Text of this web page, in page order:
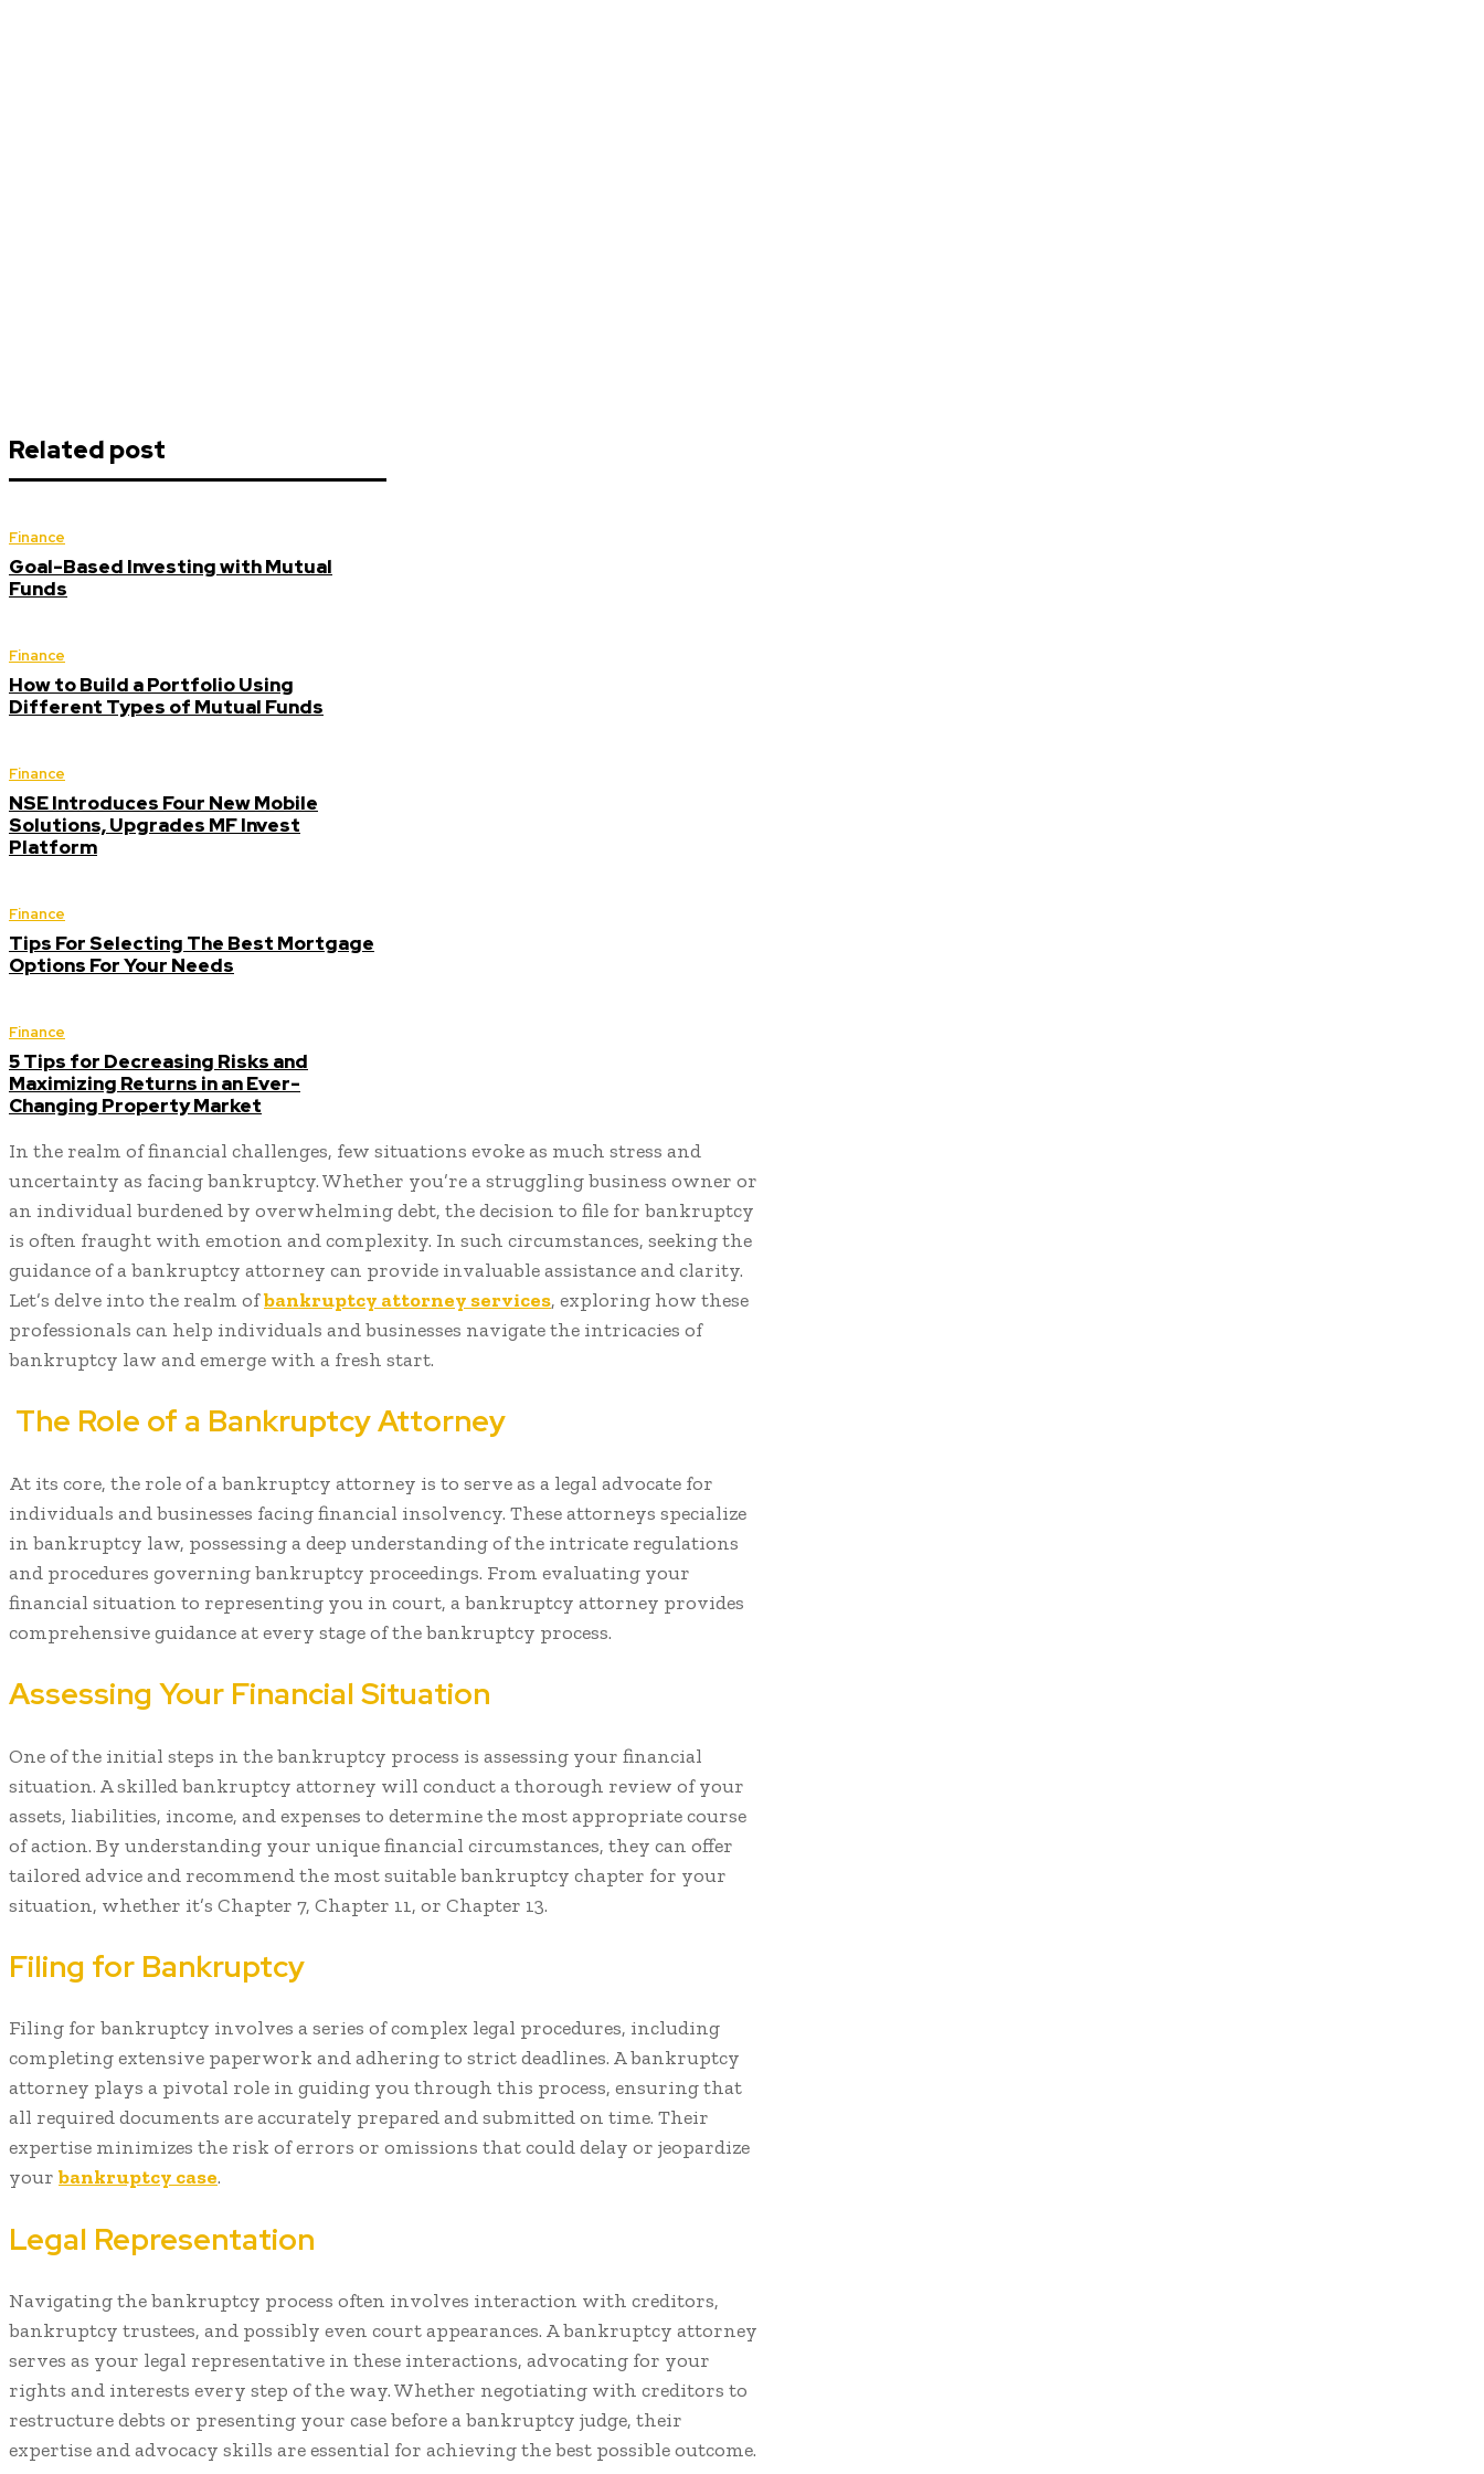
Related post
Finance
Goal-Based Investing with Mutual
Funds
Finance
How to Build a Portfolio Using
Different Types of Mutual Funds
Finance
NSE Introduces Four New Mobile
Solutions, Upgrades MF Invest
Platform
Finance
Tips For Selecting The Best Mortgage
Options For Your Needs
Finance
5 Tips for Decreasing Risks and
Maximizing Returns in an Ever-
Changing Property Market
In the realm of financial challenges, few situations evoke as much stress and
uncertainty as facing bankruptcy. Whether you’re a struggling business owner or
an individual burdened by overwhelming debt, the decision to file for bankruptcy
is often fraught with emotion and complexity. In such circumstances, seeking the
guidance of a bankruptcy attorney can provide invaluable assistance and clarity.
Let’s delve into the realm ofbankruptcy attorney services, exploring how these
professionals can help individuals and businesses navigate the intricacies of
bankruptcy law and emerge with a fresh start.
The Role of a Bankruptcy Attorney
At its core, the role of a bankruptcy attorney is to serve as a legal advocate for
individuals and businesses facing financial insolvency. These attorneys specialize
in bankruptcy law, possessing a deep understanding of the intricate regulations
and procedures governing bankruptcy proceedings. From evaluating your
financial situation to representing you in court, a bankruptcy attorney provides
comprehensive guidance at every stage of the bankruptcy process.
Assessing Your Financial Situation
One of the initial steps in the bankruptcy process is assessing your financial
situation. A skilled bankruptcy attorney will conduct a thorough review of your
assets, liabilities, income, and expenses to determine the most appropriate course
of action. By understanding your unique financial circumstances, they can offer
tailored advice and recommend the most suitable bankruptcy chapter for your
situation, whether it’s Chapter 7, Chapter 11, or Chapter 13.
Filing for Bankruptcy
Filing for bankruptcy involves a series of complex legal procedures, including
completing extensive paperwork and adhering to strict deadlines. A bankruptcy
attorney plays a pivotal role in guiding you through this process, ensuring that
all required documents are accurately prepared and submitted on time. Their
expertise minimizes the risk of errors or omissions that could delay or jeopardize
yourbankruptcy case.
Legal Representation
Navigating the bankruptcy process often involves interaction with creditors,
bankruptcy trustees, and possibly even court appearances. A bankruptcy attorney
serves as your legal representative in these interactions, advocating for your
rights and interests every step of the way. Whether negotiating with creditors to
restructure debts or presenting your case before a bankruptcy judge, their
expertise and advocacy skills are essential for achieving the best possible outcome.